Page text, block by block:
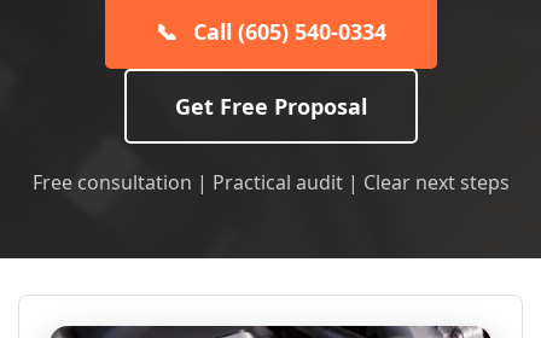
📞 Call (605) 540-0334
Get Free Proposal
Free consultation | Practical audit | Clear next steps